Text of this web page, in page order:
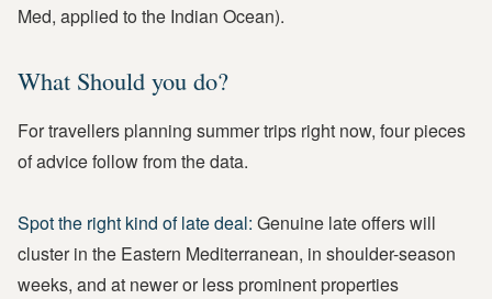
Med, applied to the Indian Ocean).
What Should you do?
For travellers planning summer trips right now, four pieces
of advice follow from the data.
Spot the right kind of late deal: Genuine late offers will
cluster in the Eastern Mediterranean, in shoulder-season
weeks, and at newer or less prominent properties